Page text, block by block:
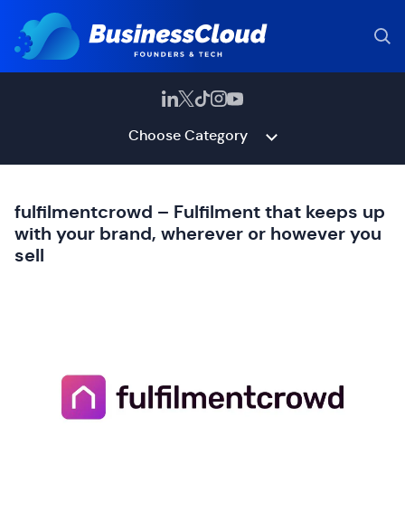
Choose Category
fulfilmentcrowd – Fulfilment that keeps up
with your brand, wherever or however you
sell